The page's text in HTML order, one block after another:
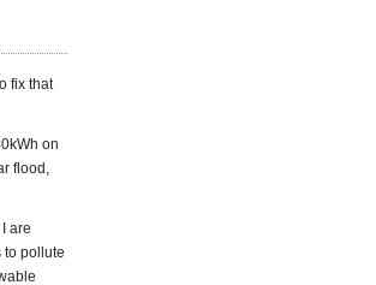
fix that
on
flood,
are
to pollute